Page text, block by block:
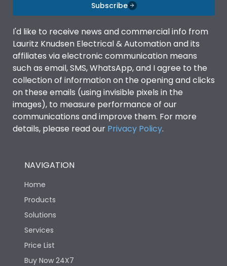
Subscribe
I'd like to receive news and commercial info from
Lauritz Knudsen Electrical & Automation and its
affiliates via electronic communication means
such as email, SMS, WhatsApp, and I agree to the
collection of information on the opening and clicks
on these emails (using invisible pixels in the
images), to measure performance of our
communications and improve them. For more
details, please read our Privacy Policy.
NAVIGATION
Home
Products
Solutions
Services
Price List
Buy Now 24X7